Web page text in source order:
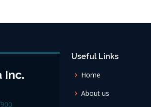
Inc.
Useful Links
Home
About us